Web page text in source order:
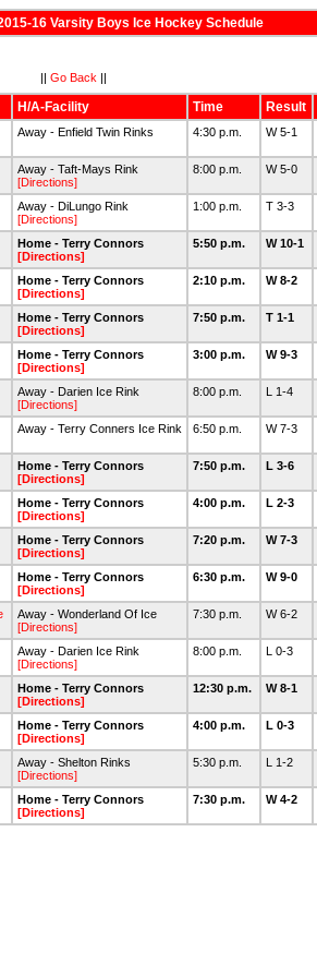
16 Varsity Boys Ice Hockey Schedule
|| Go Back ||
H/A-Facility Time Result
Away - Enfield Twin Rinks 4:30 p.m. W 5-1
Away - Taft-Mays Rink
[Directions]
8:00 p.m. W 5-0
Away - DiLungo Rink
[Directions]
1:00 p.m. T 3-3
Home - Terry Connors
[Directions]
5:50 p.m. W 10-1
Home - Terry Connors
[Directions]
2:10 p.m. W 8-2
Home - Terry Connors
[Directions]
7:50 p.m. T 1-1
Home - Terry Connors
[Directions]
3:00 p.m. W 9-3
Away - Darien Ice Rink
[Directions]
8:00 p.m. L 1-4
Away - Terry Conners Ice Rink 6:50 p.m. W 7-3
Home - Terry Connors
[Directions]
7:50 p.m. L 3-6
Home - Terry Connors
[Directions]
4:00 p.m. L 2-3
Home - Terry Connors
[Directions]
7:20 p.m. W 7-3
Home - Terry Connors
[Directions]
6:30 p.m. W 9-0
Away - Wonderland Of Ice
[Directions]
7:30 p.m. W 6-2
Away - Darien Ice Rink
[Directions]
8:00 p.m. L 0-3
Home - Terry Connors
[Directions]
12:30 p.m. W 8-1
Home - Terry Connors
[Directions]
4:00 p.m. L 0-3
Away - Shelton Rinks
[Directions]
5:30 p.m. L 1-2
Home - Terry Connors
[Directions]
7:30 p.m. W 4-2